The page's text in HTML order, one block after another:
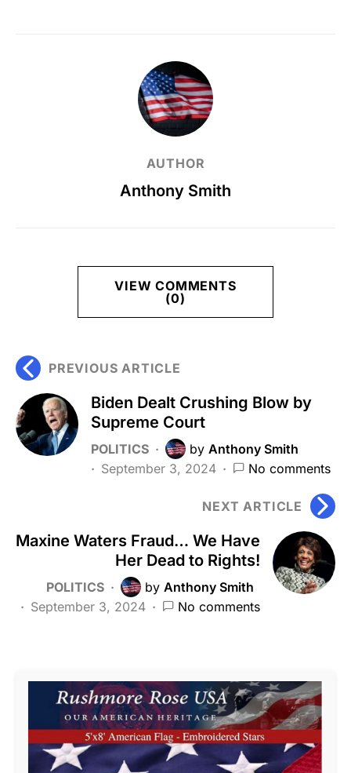
AUTHOR
Anthony Smith
VIEW COMMENTS
(0)
PREVIOUS ARTICLE
Biden Dealt Crushing Blow by
Supreme Court
POLITICS by Anthony Smith
September 3, 2024
No comments
NEXT ARTICLE
Maxine Waters Fraud… We Have
Her Dead to Rights!
POLITICS by Anthony Smith
September 3, 2024
No comments